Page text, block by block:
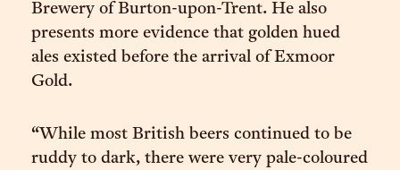
Brewery of Burton-upon-Trent. He also
presents more evidence that golden hued
ales existed before the arrival of Exmoor
Gold.
“While most British beers continued to be
ruddy to dark, there were very pale-coloured